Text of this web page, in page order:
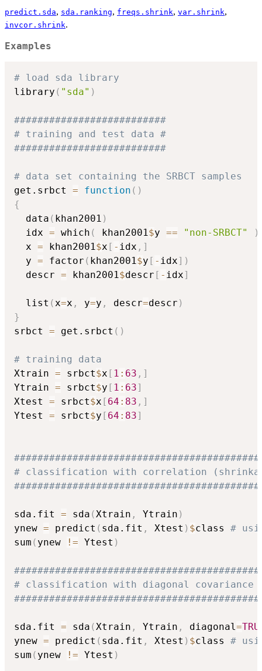
predict.sda, sda.ranking, freqs.shrink, var.shrink,
invcor.shrink.
Examples
# load sda library
library ( "sda" )
##########################
# training and test data #
##########################
# data set containing the SRBCT samples
get.srbct = function ( )
{
  data
( khan2001 )
  idx
= which ( khan2001$y == "non-SRBCT"
)
  x
= khan2001$x [ - idx , ]
  y
= factor ( khan2001$y [ - idx] )
  descr
= khan2001$descr [ - idx]
  list
(x=x , y=y , descr=descr )
}
srbct = get.srbct ( )
# training data
Xtrain = srbct$x [ 1 : 63 , ]
Ytrain = srbct$y [ 1 : 63]
Xtest = srbct$x [ 64 : 83 , ]
Ytest = srbct$y [ 64 : 83]
# classification with correlation
sda.fit = sda (Xtrain , Ytrain )
ynew = predict ( sda.fit , Xtest ) $class #
sum ( ynew != Ytest )
# classification with diagonal covariance
sda.fit = sda (Xtrain , Ytrain , diagonal=
ynew = predict ( sda.fit , Xtest ) $class #
sum ( ynew != Ytest )